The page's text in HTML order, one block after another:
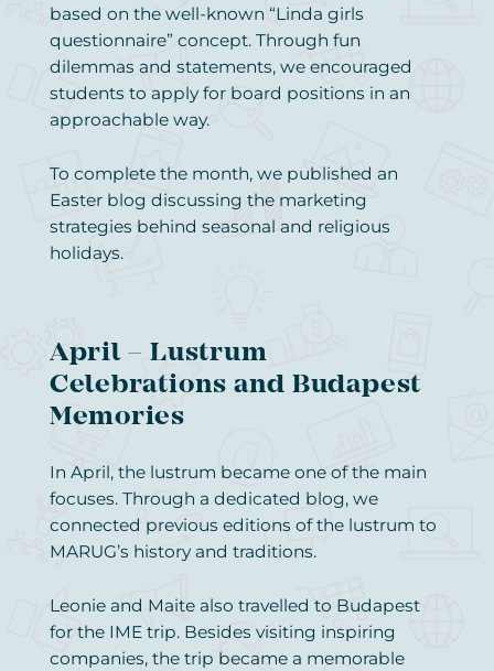
based on the well-known “Linda girls
questionnaire” concept. Through fun
dilemmas and statements, we encouraged
students to apply for board positions in an
approachable way.
To complete the month, we published an
Easter blog discussing the marketing
strategies behind seasonal and religious
holidays.
April – Lustrum
Celebrations and Budapest
Memories
In April, the lustrum became one of the main
focuses. Through a dedicated blog, we
connected previous editions of the lustrum to
MARUG’s history and traditions.
Leonie and Maite also travelled to Budapest
for the IME trip. Besides visiting inspiring
companies, the trip became a memorable